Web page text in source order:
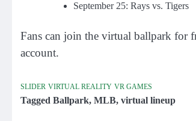
September 25: Rays vs. Tigers
Fans can join the virtual ballpark for
account.
SLIDER VIRTUAL REALITY VR GAMES
Tagged Ballpark, MLB, virtual lineup